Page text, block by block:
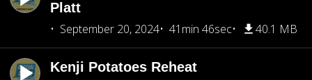
Platt
September 20, 2024
41min 46sec 40.1 MB
Kenji Potatoes Reheat